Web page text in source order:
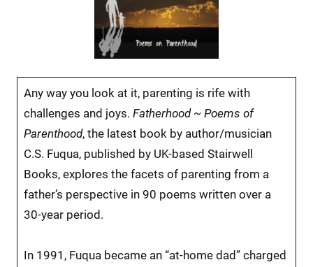
Any way you look at it, parenting is rife with
challenges and joys. Fatherhood ~ Poems of
Parenthood, the latest book by author/musician
C.S. Fuqua, published by UK-based Stairwell
Books, explores the facets of parenting from a
father’s perspective in 90 poems written over a
30-year period.
In 1991, Fuqua became an “at-home dad” charged